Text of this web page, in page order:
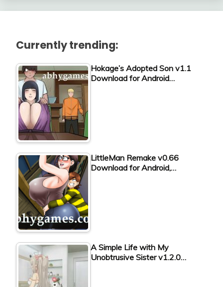
Currently trending:
Hokage’s Adopted Son v1.1
Download for Android…
LittleMan Remake v0.66
Download for Android,…
A Simple Life with My
Unobtrusive Sister v1.2.0…